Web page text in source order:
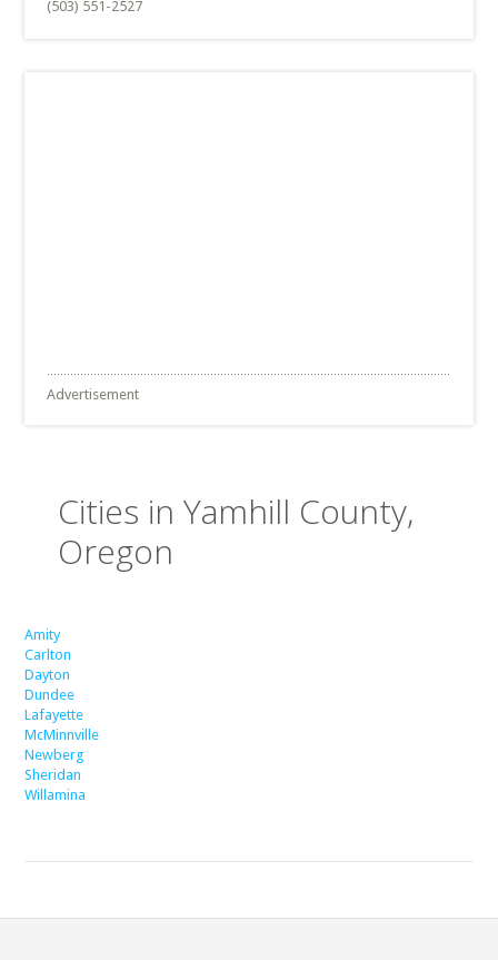
(503) 551-2527
Advertisement
Cities in Yamhill County,
Oregon
Amity
Carlton
Dayton
Dundee
Lafayette
McMinnville
Newberg
Sheridan
Willamina